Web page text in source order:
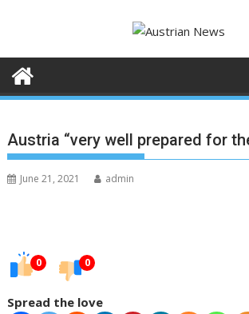
Austria “very well prepared for
June 21, 2021 admin
0 0
Spread the love